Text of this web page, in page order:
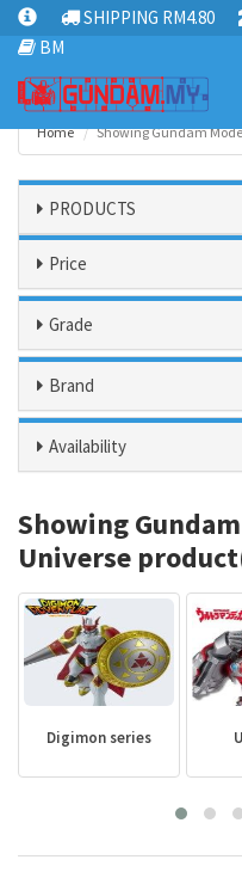
SHIPPING RM4.80
BM
Home Showing Gundam
PRODUCTS
Price
Grade
Brand
Availability
Showing
Universe
Digimon series